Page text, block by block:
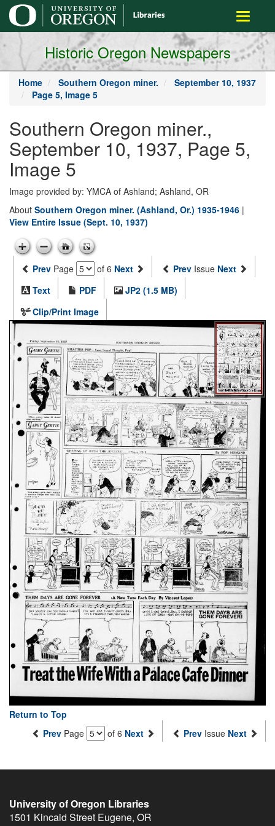
main
content
Toggle
Historic Oregon Newspapers
Home Southern Oregon miner.
September 10, 1937
Page 5, Image 5
Southern Oregon miner.,
September 10, 1937, Page 5,
Image 5
Image provided by: YMCA of Ashland; Ashland, OR
About Southern Oregon miner. (Ashland, Or.) 1935-1946 |
View Entire Issue (Sept. 10, 1937)
Prev Page of 6 Next Prev Issue Next
Text
PDF
JP2 (1.5 MB)
Clip/Print Image
Return to Top
Prev Page of 6 Next Prev Issue Next
University of Oregon Libraries
1501 Kincaid Street Eugene, OR